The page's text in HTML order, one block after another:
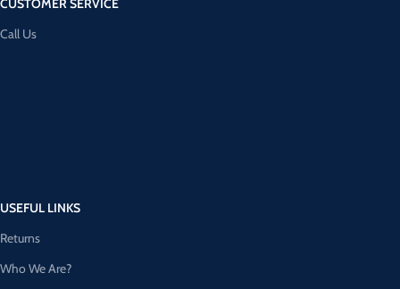
CUSTOMER SERVICE
Call Us
USEFUL LINKS
Returns
Who We Are?